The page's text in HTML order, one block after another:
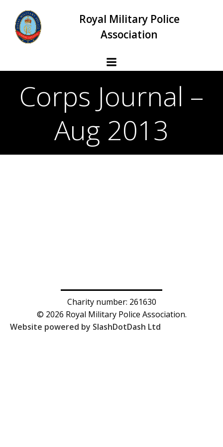
to
content
Royal Military Police
Association
Corps Journal –
Aug 2013
Charity number: 261630
© 2026 Royal Military Police Association.
Website powered by SlashDotDash Ltd